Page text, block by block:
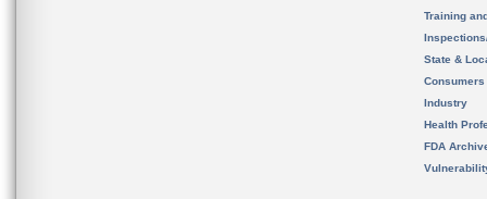
Training
State &
Consumers
Industry
Health
FDA